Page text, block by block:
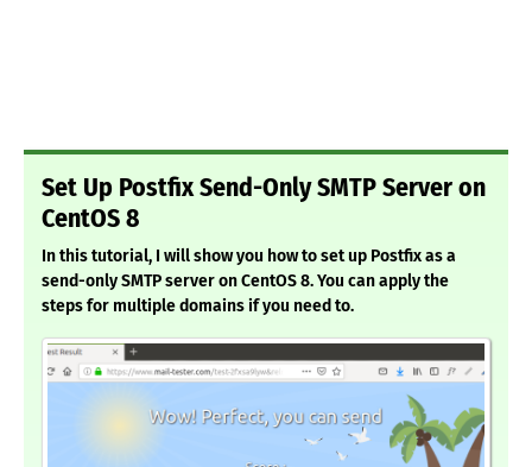
Set Up Postfix Send-Only SMTP Server on
CentOS 8
In this tutorial, I will show you how to set up Postfix as a
send-only SMTP server on CentOS 8. You can apply the
steps for multiple domains if you need to.